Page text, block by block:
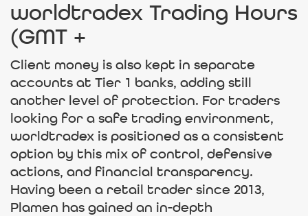
worldtradex Trading Hours
(GMT +
Client money is also kept in separate
accounts at Tier 1 banks, adding still
another level of protection. For traders
looking for a safe trading environment,
worldtradex is positioned as a consistent
option by this mix of control, defensive
actions, and financial transparency.
Having been a retail trader since 2013,
Plamen has gained an in-depth